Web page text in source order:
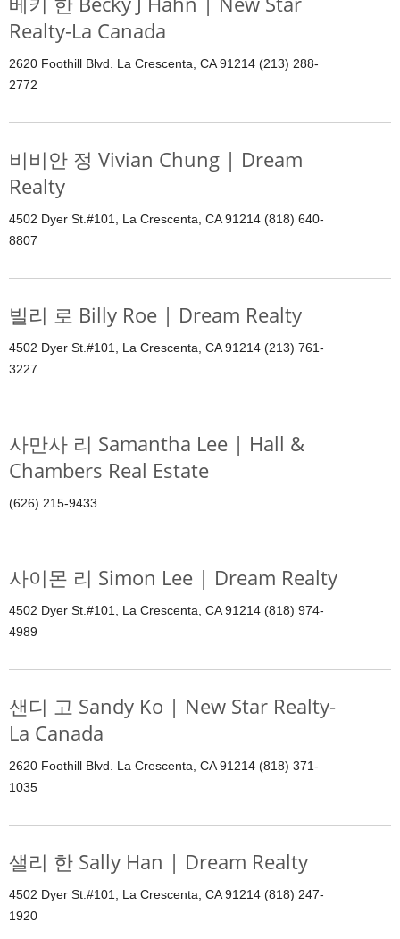
Realty-La Canada
2620 Foothill Blvd. La Crescenta, CA 91214 (213) 288-
2772
비비안 정 Vivian Chung | Dream
Realty
4502 Dyer St.#101, La Crescenta, CA 91214 (818) 640-
8807
빌리 로 Billy Roe | Dream Realty
4502 Dyer St.#101, La Crescenta, CA 91214 (213) 761-
3227
사만사 리 Samantha Lee | Hall &
Chambers Real Estate
(626) 215-9433
사이몬 리 Simon Lee | Dream Realty
4502 Dyer St.#101, La Crescenta, CA 91214 (818) 974-
4989
샌디 고 Sandy Ko | New Star Realty-
La Canada
2620 Foothill Blvd. La Crescenta, CA 91214 (818) 371-
1035
샐리 한 Sally Han | Dream Realty
4502 Dyer St.#101, La Crescenta, CA 91214 (818) 247-
1920